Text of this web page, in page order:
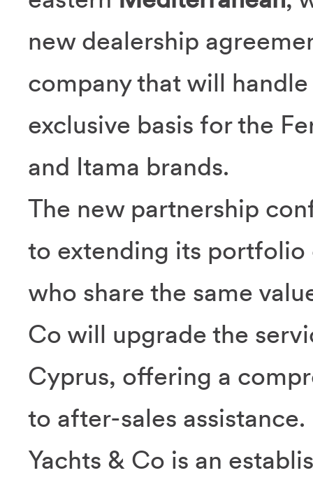
new dealership
company that will
exclusive basis for the
and Itama brands.
The new partnership
to extending its
who share the same
Co will upgrade the
Cyprus, offering a
to after-sales assistance.
Yachts & Co is an